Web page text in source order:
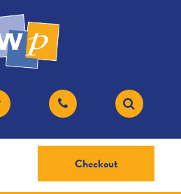
Checkout